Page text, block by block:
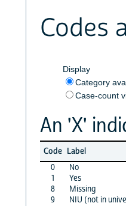
Codes
Display
Category
Case-count
An 'X'
Code Label
0
No
1
Yes
8
Missing
9
NIU (not in